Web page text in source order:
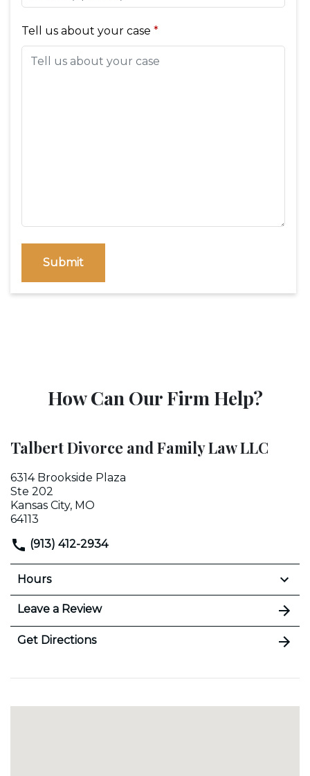
Tell us about your case
Submit
How Can Our Firm Help?
Talbert Divorce and Family Law LLC
6314 Brookside Plaza
Ste 202
Kansas City, MO
64113
(913) 412-2934
Hours
Leave a Review
Get Directions